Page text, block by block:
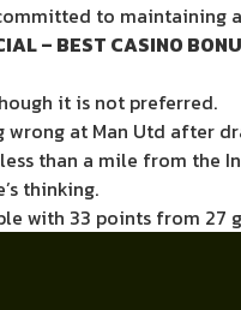
to maintaining
– BEST CASINO
it is not preferred.
at Man Utd after
than a mile from the
thinking.
with 33 points from 27